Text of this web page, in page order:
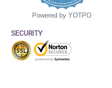
Powered by YOTPO
SECURITY